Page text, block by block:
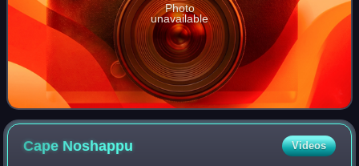
Photo
unavailable
Cape Noshappu Videos